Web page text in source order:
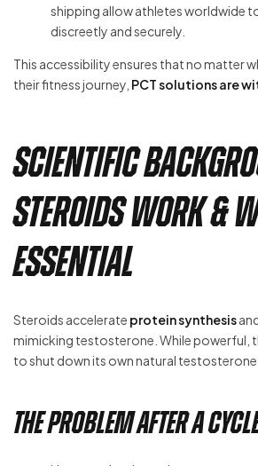
shipping allow athletes worldwide
discreetly and securely.
This accessibility ensures that no matter
their fitness journey, PCT solutions are
Scientific
Steroids Work &
Essential
Steroids accelerate protein synthesis
mimicking testosterone. While powerful,
to shut down its own natural
The Problem After a